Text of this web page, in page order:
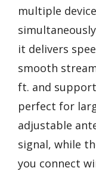
multiple
it delivers
smooth
ft. and
perfect for
adjustable
signal, while
you connect